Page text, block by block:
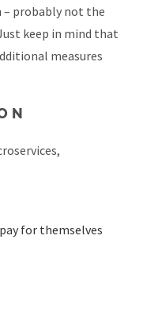
– probably not the
keep in mind that
measures
for themselves